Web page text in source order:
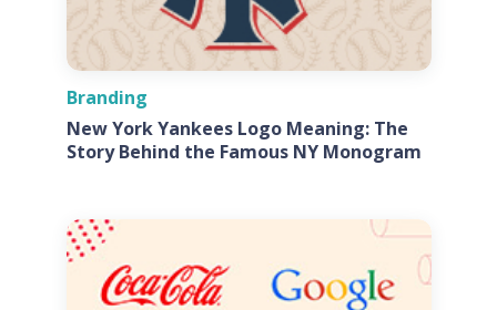
Branding
New York Yankees Logo Meaning: The
Story Behind the Famous NY Monogram